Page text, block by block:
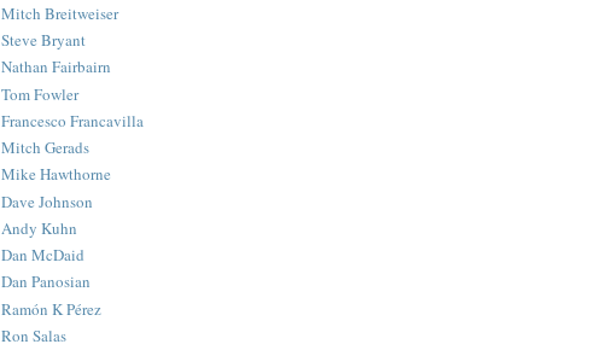
Mitch Breitweiser
Steve Bryant
Nathan Fairbairn
Tom Fowler
Francesco Francavilla
Mitch Gerads
Mike Hawthorne
Dave Johnson
Andy Kuhn
Dan McDaid
Dan Panosian
Ramón K Pérez
Ron Salas